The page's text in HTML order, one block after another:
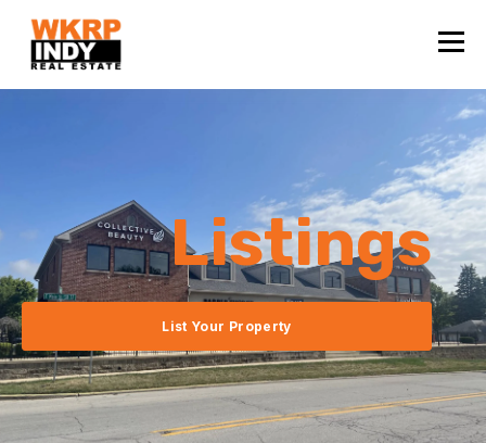
Listings
List Your Property